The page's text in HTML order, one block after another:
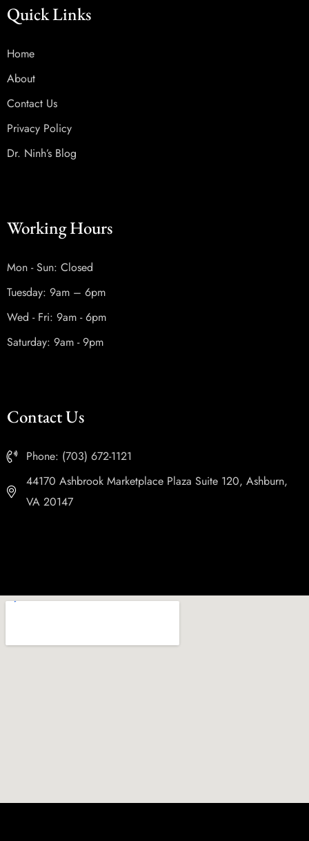
Quick Links
Home
About
Contact Us
Privacy Policy
Dr. Ninh’s Blog
Working Hours
Mon - Sun: Closed
Tuesday: 9am – 6pm
Wed - Fri: 9am - 6pm
Saturday: 9am - 9pm
Contact Us
Phone: (703) 672-1121
44170 Ashbrook Marketplace Plaza Suite 120, Ashburn,
VA 20147